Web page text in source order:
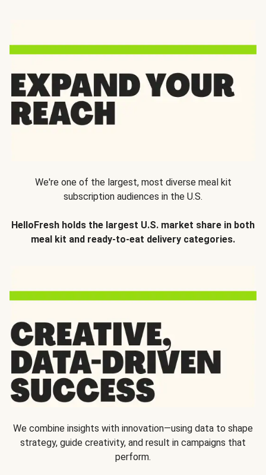
We're one of the largest, most diverse meal kit
subscription audiences in the U.S.
HelloFresh holds the largest U.S. market share in both
meal kit and ready-to-eat delivery categories.
We combine insights with innovation—using data to shape
strategy, guide creativity, and result in campaigns that
perform.